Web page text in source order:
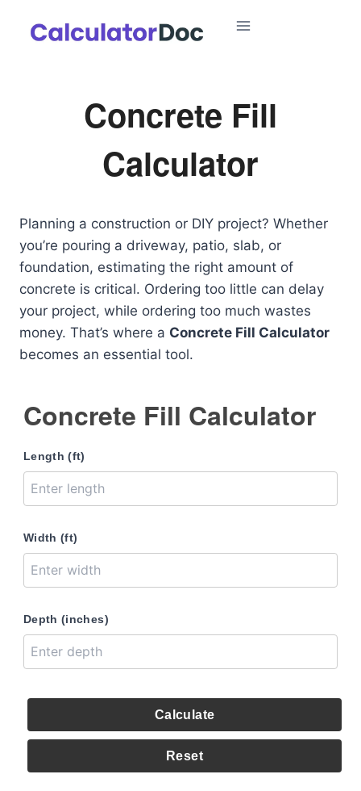
Concrete Fill
Calculator
Planning a construction or DIY project? Whether
you’re pouring a driveway, patio, slab, or
foundation, estimating the right amount of
concrete is critical. Ordering too little can delay
your project, while ordering too much wastes
money. That’s where a Concrete Fill Calculator
becomes an essential tool.
Concrete Fill Calculator
Length (ft)
Width (ft)
Depth (inches)
Calculate
Reset